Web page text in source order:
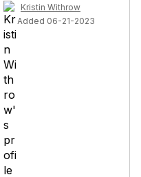
Kristin Withrow
Added 06-21-2023